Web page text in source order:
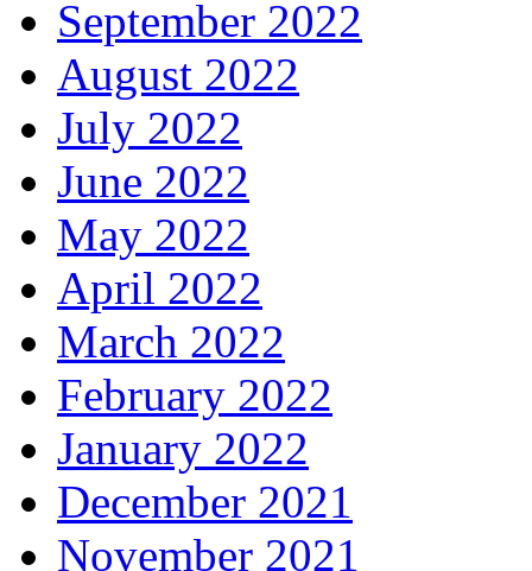
September 2022
August 2022
July 2022
June 2022
May 2022
April 2022
March 2022
February 2022
January 2022
December 2021
November 2021